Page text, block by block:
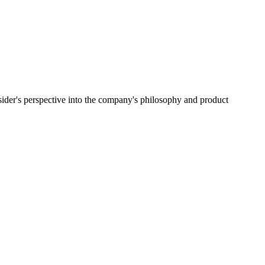
perspective into the company's philosophy and product